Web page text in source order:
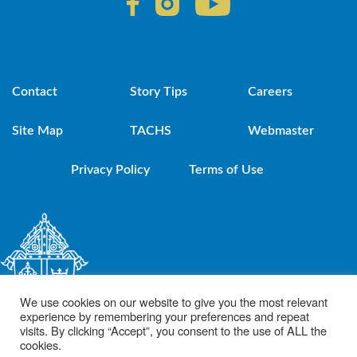
Contact Story Tips Careers
Site Map TACHS Webmaster
Privacy Policy Terms of Use
We use cookies on our website to give you the most relevant
experience by remembering your preferences and repeat
visits. By clicking “Accept”, you consent to the use of ALL the
cookies.